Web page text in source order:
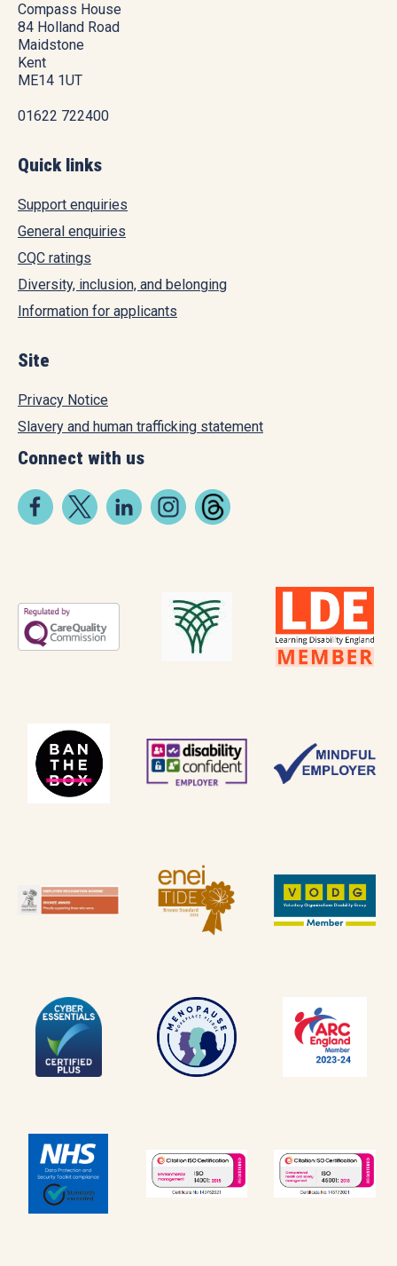
Compass House
84 Holland Road
Maidstone
Kent
ME14 1UT
01622 722400
Quick links
Support enquiries
General enquiries
CQC ratings
Diversity, inclusion, and belonging
Information for applicants
Site
Privacy Notice
Slavery and human trafficking statement
Connect with us